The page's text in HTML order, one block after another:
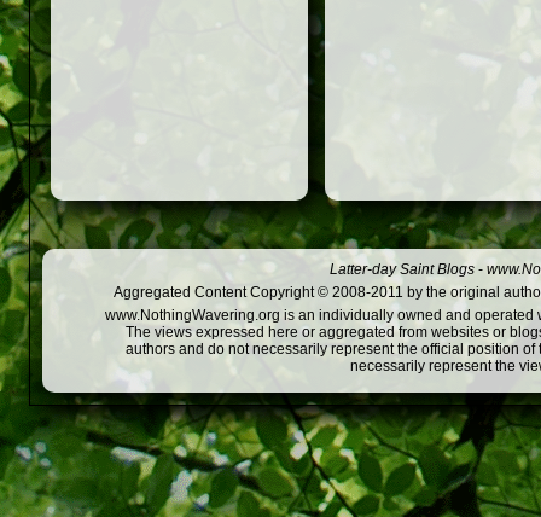
Latter-day Saint Blogs -
Aggregated Content Copyright © 2008-2011 by the original
www.NothingWavering.org is an individually owned and
The views expressed here or aggregated from websites or
authors and do not necessarily represent the official position
necessarily represent the